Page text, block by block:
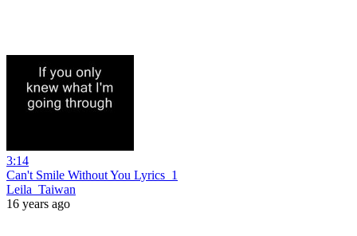
3:14
Can't Smile Without You Lyrics_1
Leila_Taiwan
16 years ago